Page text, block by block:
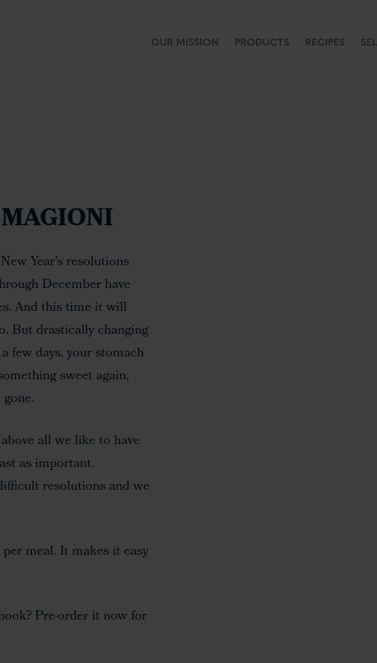
OUR MISSION PRODUCTS RECIPES
Year’s resolutions
December have
And this time it will
But drastically changing
few days, your stomach
sweet again,
all we like to have
as important.
resolutions and we
meal. It makes it easy
Pre-order it now for